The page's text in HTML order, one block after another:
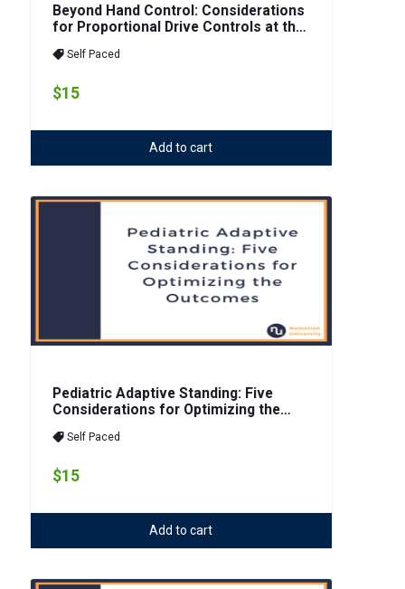
Beyond Hand Control: Considerations
for Proportional Drive Controls at the
Self Paced
$15
Add to cart
Pediatric Adaptive Standing: Five
Considerations for Optimizing the
Self Paced
$15
Add to cart